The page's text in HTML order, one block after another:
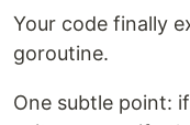
Your code finally
goroutine.
One subtle point: if